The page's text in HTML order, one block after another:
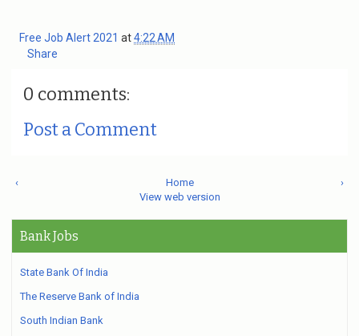
Free Job Alert 2021 at4:22 AM
Share
0 comments:
Post a Comment
‹ ›
Home
View web version
Bank Jobs
State Bank Of India
The Reserve Bank of India
South Indian Bank